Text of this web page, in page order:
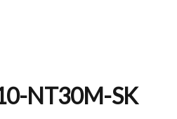
NT30M-SK